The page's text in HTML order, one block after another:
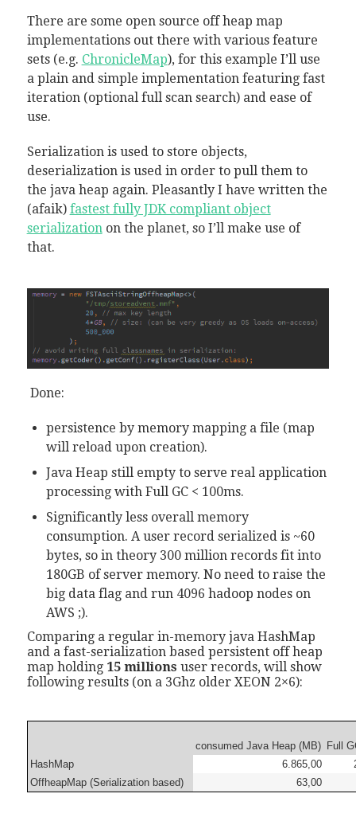
There are some open source off heap map
implementations out there with various feature
sets (e.g. ChronicleMap), for this example I’ll use
a plain and simple implementation featuring fast
iteration (optional full scan search) and ease of
use.
Serialization is used to store objects,
deserialization is used in order to pull them to
the java heap again. Pleasantly I have written the
(afaik) fastest fully JDK compliant object
serializationon the planet, so I’ll make use of
that.
Done:
persistence by memory mapping a file (map
will reload upon creation).
Java Heap still empty to serve real application
processing with Full GC < 100ms.
Significantly less overall memory
consumption. A user record serialized is ~60
bytes, so in theory 300 million records fit into
180GB of server memory. No need to raise the
big data flag and run 4096 hadoop nodes on
AWS ;).
Comparing a regular in-memory java HashMap
and a fast-serialization based persistent off heap
map holding 15 millions user records, will show
following results (on a 3Ghz older XEON 2×6):
consumed Java Heap (MB)
Full
HashMap
6.865,00
OffheapMap (Serialization based)
63,00